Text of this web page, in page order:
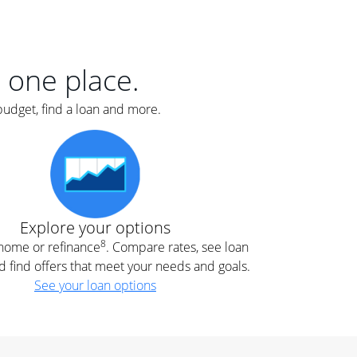
place.
find a loan and more.
Explore your options
or refinance8. Compare rates, see loan
find offers that meet your needs and goals.
See your loan options